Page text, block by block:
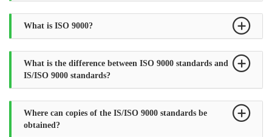
What is ISO 9000?
What is the difference between ISO 9000 standards and
IS/ISO 9000 standards?
Where can copies of the IS/ISO 9000 standards be
obtained?